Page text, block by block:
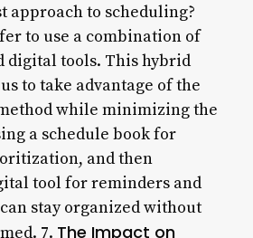
approach to scheduling?
to use a combination of
digital tools. This hybrid
to take advantage of the
while minimizing the
a schedule book for
and then
tool for reminders and
stay organized without
7. The Impact on